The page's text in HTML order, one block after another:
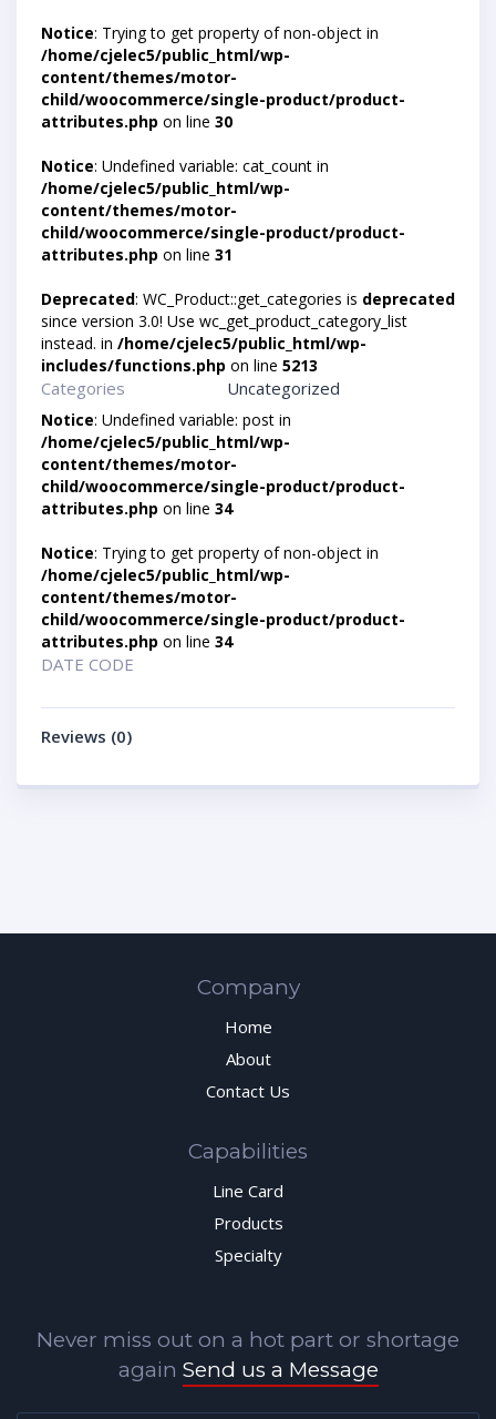
Notice: Trying to get property of non-object in
/home/cjelec5/public_html/wp-
content/themes/motor-
child/woocommerce/single-product/product-
attributes.php on line 30
Notice: Undefined variable: cat_count in
/home/cjelec5/public_html/wp-
content/themes/motor-
child/woocommerce/single-product/product-
attributes.php on line 31
Deprecated: WC_Product::get_categories is deprecated
since version 3.0! Use wc_get_product_category_list
instead. in /home/cjelec5/public_html/wp-
includes/functions.php on line 5213
Categories Uncategorized
Notice: Undefined variable: post in
/home/cjelec5/public_html/wp-
content/themes/motor-
child/woocommerce/single-product/product-
attributes.php on line 34
Notice: Trying to get property of non-object in
/home/cjelec5/public_html/wp-
content/themes/motor-
child/woocommerce/single-product/product-
attributes.php on line 34
DATE CODE
Reviews (0)
Company
Home
About
Contact Us
Capabilities
Line Card
Products
Specialty
Never miss out on a hot part or shortage
again Send us a Message